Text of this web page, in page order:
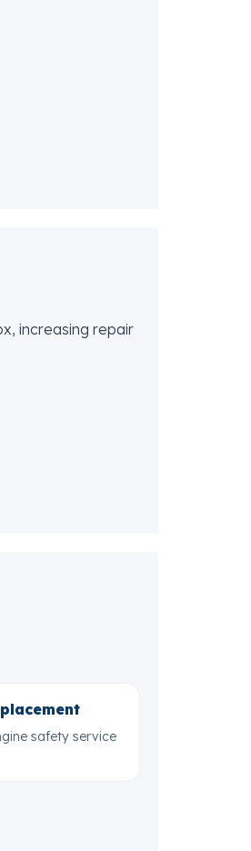
increasing repair
safety service